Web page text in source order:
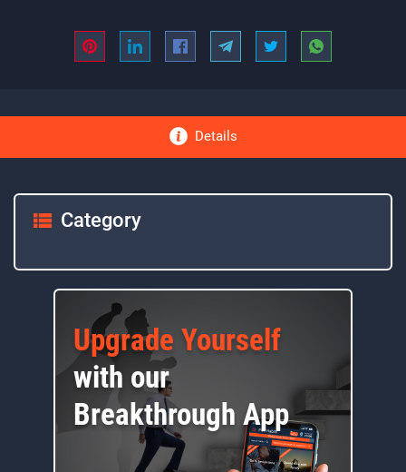
Details
Category
Upgrade Yourself
with our
Breakthrough App